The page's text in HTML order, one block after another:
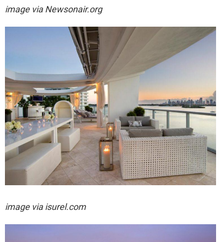
image viaNewsonair.org
image via isurel.com